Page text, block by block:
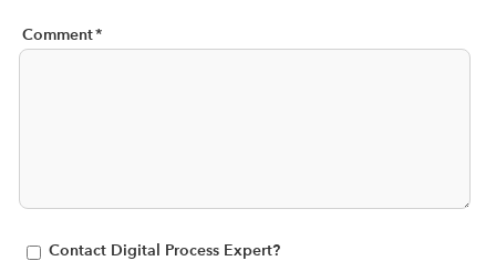
Comment*
Contact Digital Process Expert?